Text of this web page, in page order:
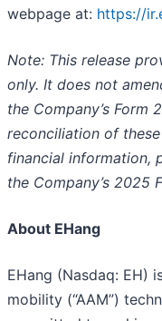
webpage at: https://
Note: This release
only. It does not
the Company’s Form
reconciliation of
financial information,
the Company’s 2025
About EHang
EHang (Nasdaq: EH)
mobility (“AAM”)